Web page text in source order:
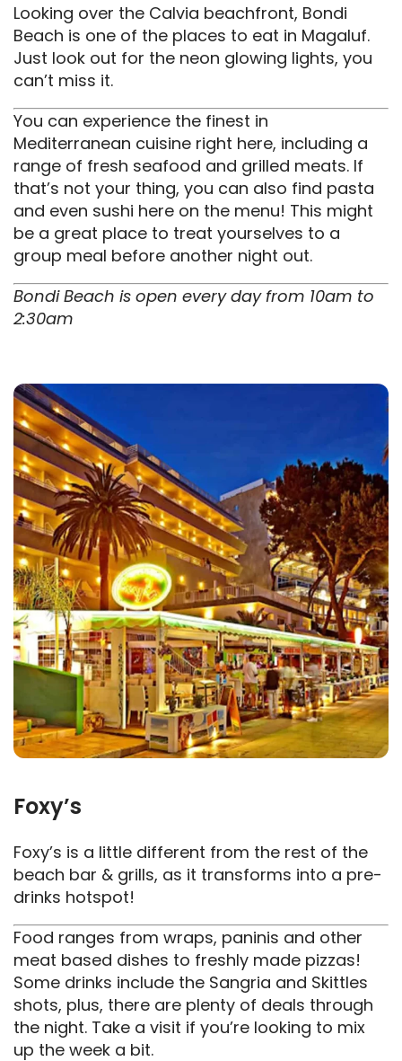
Looking over the Calvia beachfront, Bondi
Beach is one of the places to eat in Magaluf.
Just look out for the neon glowing lights, you
can’t miss it.
You can experience the finest in
Mediterranean cuisine right here, including a
range of fresh seafood and grilled meats. If
that’s not your thing, you can also find pasta
and even sushi here on the menu! This might
be a great place to treat yourselves to a
group meal before another night out.
Bondi Beach is open every day from 10am to
2:30am
Foxy’s
Foxy’s is a little different from the rest of the
beach bar & grills, as it transforms into a pre-
drinks hotspot!
Food ranges from wraps, paninis and other
meat based dishes to freshly made pizzas!
Some drinks include the Sangria and Skittles
shots, plus, there are plenty of deals through
the night. Take a visit if you’re looking to mix
up the week a bit.